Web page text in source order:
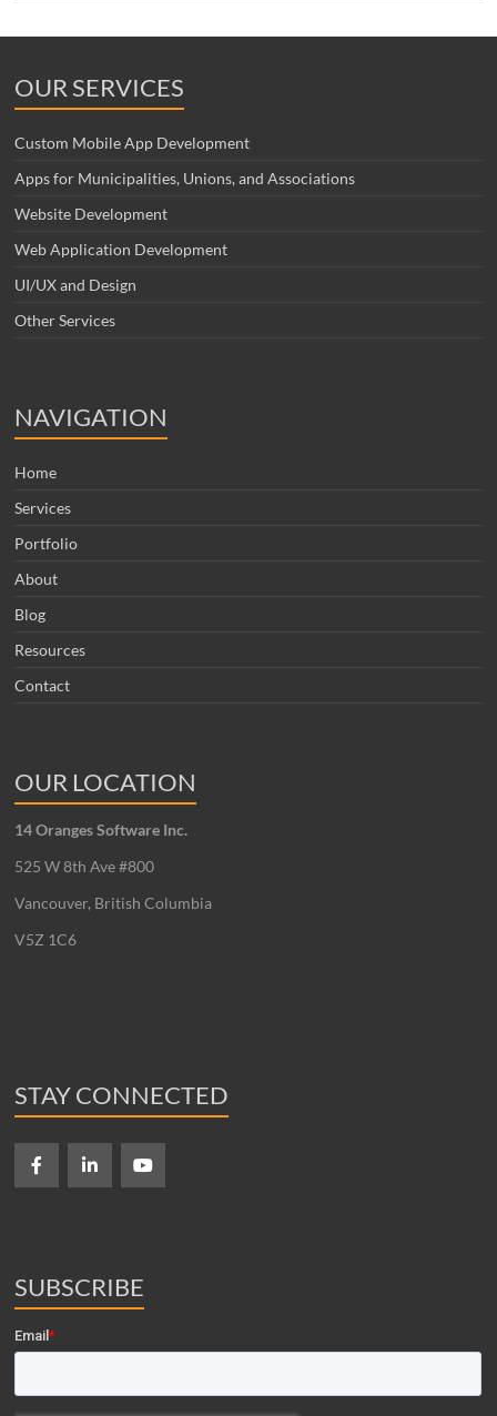
OUR SERVICES
Custom Mobile App Development
Apps for Municipalities, Unions, and Associations
Website Development
Web Application Development
UI/UX and Design
Other Services
NAVIGATION
Home
Services
Portfolio
About
Blog
Resources
Contact
OUR LOCATION
14 Oranges Software Inc.
525 W 8th Ave #800
Vancouver, British Columbia
V5Z 1C6
STAY CONNECTED
SUBSCRIBE